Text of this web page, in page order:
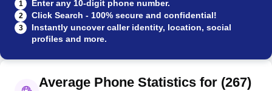
1 Enter any 10-digit phone number.
2 Click Search - 100% secure and confidential!
3
Instantly uncover caller identity, location, social
profiles and more.
Average Phone Statistics for (267)